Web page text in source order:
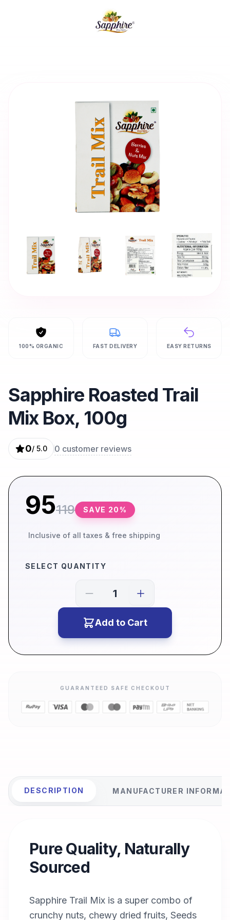
100% ORGANIC FAST DELIVERY EASY RETURNS
Sapphire Roasted Trail
Mix Box, 100g
0/ 5.0 0 customer reviews
95119 SAVE 20%
Inclusive of all taxes & free shipping
SELECT QUANTITY
Add to Cart
GUARANTEED SAFE CHECKOUT
DESCRIPTION MANUFACTURER
Pure Quality, Naturally
Sourced
Sapphire Trail Mix is a super combo of
crunchy nuts, chewy dried fruits, Seeds